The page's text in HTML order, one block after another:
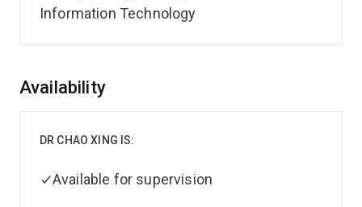
Information Technology
Overview
Availability
DR CHAO XING IS:
Available for supervision